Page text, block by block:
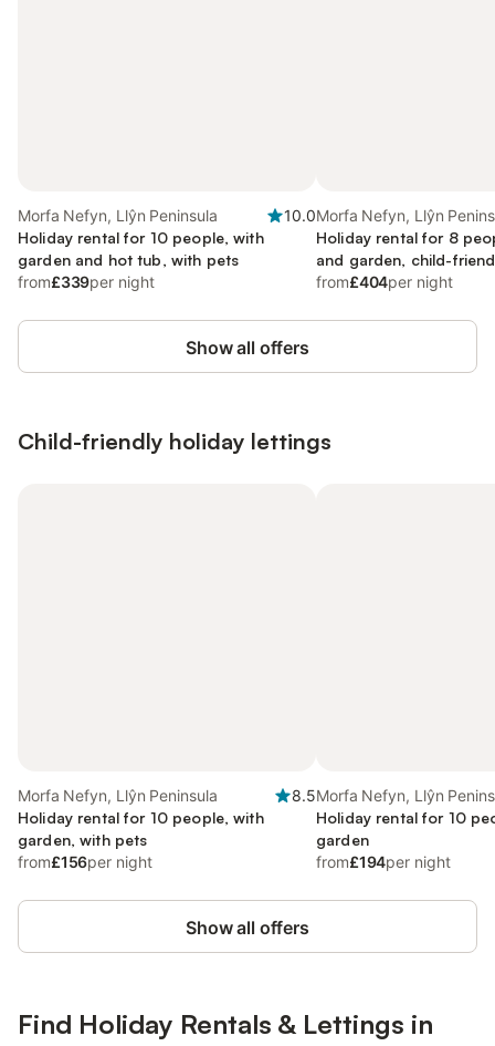
Morfa Nefyn, Llŷn Peninsula
10.0
Holiday rental for 10 people, with
garden and hot tub, with pets
from£339per night
Morfa Nefyn, Llŷn
Holiday rental for 8
and garden, child-
from£404per night
Show all offers
Child-friendly holiday lettings
Morfa Nefyn, Llŷn Peninsula
8.5
Holiday rental for 10 people, with
garden, with pets
from£156per night
Morfa Nefyn, Llŷn
Holiday rental for 10
garden
from£194per night
Show all offers
Find Holiday Rentals & Lettings in